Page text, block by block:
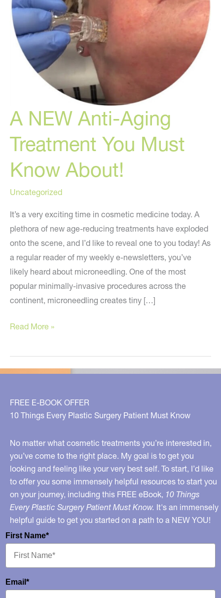
A NEW Anti-Aging
Treatment You Must
Know About!
Uncategorized
It’s a very exciting time in cosmetic medicine today. A
plethora of new age-reducing treatments have exploded
onto the scene, and I’d like to reveal one to you today! As
a regular reader of my weekly e-newsletters, you’ve
likely heard about microneedling. One of the most
popular minimally-invasive procedures across the
continent, microneedling creates tiny […]
A
Anti-
Aging
You
Must
About!
Read More »
FREE E-BOOK OFFER
10 Things Every Plastic Surgery Patient Must Know
No matter what cosmetic treatments you’re interested in,
you’ve come to the right place. My goal is to get you
looking and feeling like your very best self. To start, I’d like
to offer you some immensely helpful resources to start you
on your journey, including this FREE eBook, 10 Things
Every Plastic Surgery Patient Must Know. It's an immensely
helpful guide to get you started on a path to a NEW YOU!
First Name*
Email*